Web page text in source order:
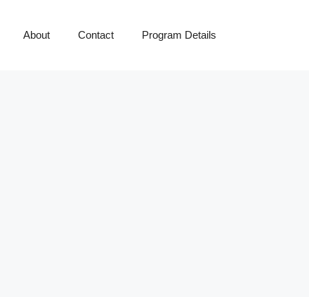
About Contact Program Details